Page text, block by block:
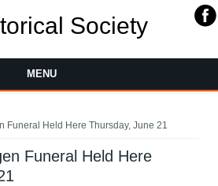
Society
MENU
Funeral Held Here Thursday, June 21
Funeral Held Here